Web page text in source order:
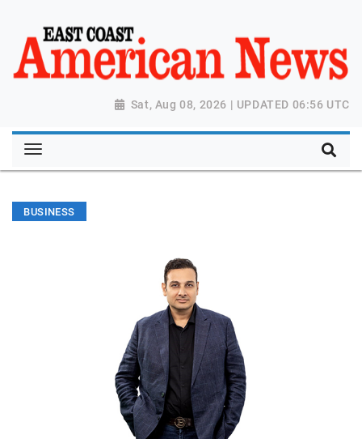
Sat, Aug 08, 2026 | UPDATED 06:56 UTC
BUSINESS